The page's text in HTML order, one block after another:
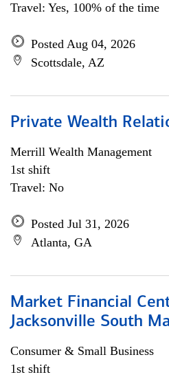
Travel: Yes, 100% of the time
Posted Aug 04, 2026
Scottsdale, AZ
Private Wealth
Merrill Wealth Management
1st shift
Travel: No
Posted Jul 31, 2026
Atlanta, GA
Market Financial
Jacksonville South
Consumer & Small Business
1st shift